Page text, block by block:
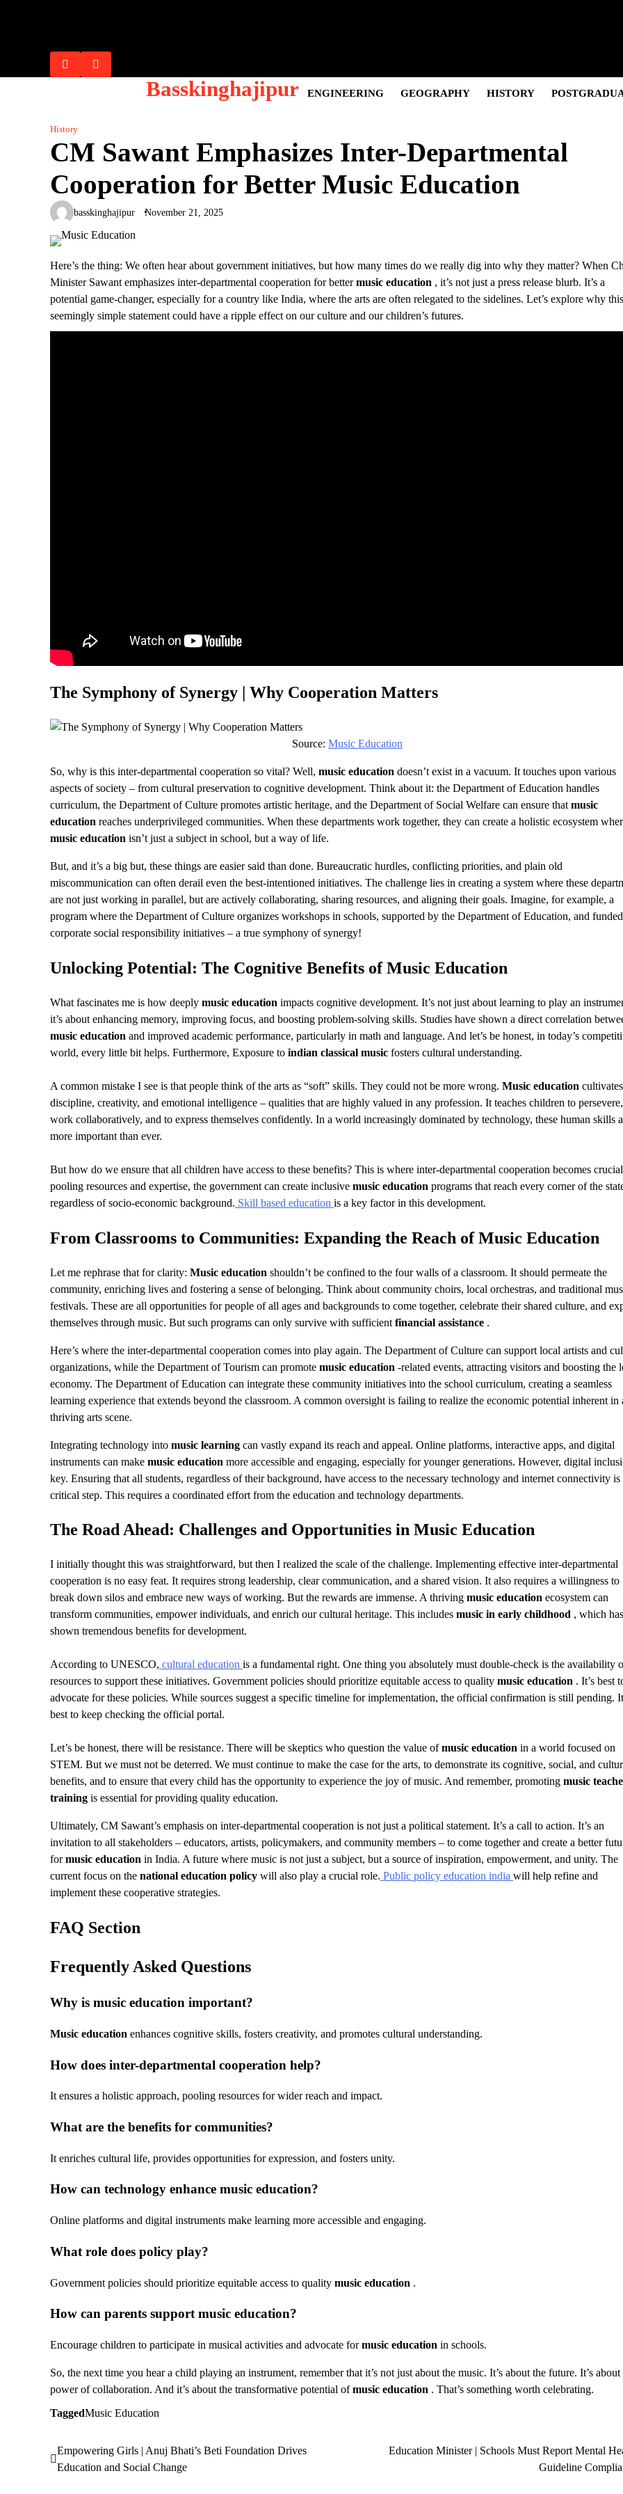
Basskinghajipur ENGINEERING GEOGRAPHY HISTORY
History
CM Sawant Emphasizes Inter-Departmental
Cooperation for Better Music Education
basskinghajipur November 21, 2025
Here’s the thing: We often hear about government initiatives, but how many times do we really dig into why they matter? When
Minister Sawant emphasizes inter-departmental cooperation for bettermusic education , it’s not just a press release blurb. It’s a
potential game-changer, especially for a country like India, where the arts are often relegated to the sidelines. Let’s explore why this
seemingly simple statement could have a ripple effect on our culture and our children’s futures.
The Symphony of Synergy | Why Cooperation Matters
Source: Music Education
So, why is this inter-departmental cooperation so vital? Well, music education doesn’t exist in a vacuum. It touches upon various
aspects of society – from cultural preservation to cognitive development. Think about it: the Department of Education handles
curriculum, the Department of Culture promotes artistic heritage, and the Department of Social Welfare can ensure that music
education reaches underprivileged communities. When these departments work together, they can create a holistic ecosystem
music education isn’t just a subject in school, but a way of life.
But, and it’s a big but, these things are easier said than done. Bureaucratic hurdles, conflicting priorities, and plain old
miscommunication can often derail even the best-intentioned initiatives. The challenge lies in creating a system where these
are not just working in parallel, but are actively collaborating, sharing resources, and aligning their goals. Imagine, for example, a
program where the Department of Culture organizes workshops in schools, supported by the Department of Education, and
corporate social responsibility initiatives – a true symphony of synergy!
Unlocking Potential: The Cognitive Benefits ofMusic Education
What fascinates me is how deeply music education impacts cognitive development. It’s not just about learning to play an
it’s about enhancing memory, improving focus, and boosting problem-solving skills. Studies have shown a direct correlation
music education and improved academic performance, particularly in math and language. And let’s be honest, in today’s
world, every little bit helps. Furthermore, Exposure to indian classical music fosters cultural understanding.
A common mistake I see is that people think of the arts as “soft” skills. They could not be more wrong. Music education cultivates
discipline, creativity, and emotional intelligence – qualities that are highly valued in any profession. It teaches children to
work collaboratively, and to express themselves confidently. In a world increasingly dominated by technology, these human skills
more important than ever.
But how do we ensure that all children have access to these benefits? This is where inter-departmental cooperation becomes
pooling resources and expertise, the government can create inclusive music education programs that reach every corner of the
regardless of socio-economic background. Skill based education is a key factor in this development.
From Classrooms to Communities: Expanding the Reach ofMusic Education
Let me rephrase that for clarity: Music education shouldn’t be confined to the four walls of a classroom. It should permeate the
community, enriching lives and fostering a sense of belonging. Think about community choirs, local orchestras, and traditional
festivals. These are all opportunities for people of all ages and backgrounds to come together, celebrate their shared culture, and
themselves through music. But such programs can only survive with sufficient financial assistance .
Here’s where the inter-departmental cooperation comes into play again. The Department of Culture can support local artists and
organizations, while the Department of Tourism can promote music education -related events, attracting visitors and boosting the
economy. The Department of Education can integrate these community initiatives into the school curriculum, creating a seamless
learning experience that extends beyond the classroom. A common oversight is failing to realize the economic potential inherent in
thriving arts scene.
Integrating technology into music learning can vastly expand its reach and appeal. Online platforms, interactive apps, and digital
instruments can make music education more accessible and engaging, especially for younger generations. However, digital
key. Ensuring that all students, regardless of their background, have access to the necessary technology and internet connectivity is
critical step. This requires a coordinated effort from the education and technology departments.
The Road Ahead: Challenges and Opportunities in Music Education
I initially thought this was straightforward, but then I realized the scale of the challenge. Implementing effective inter-departmental
cooperation is no easy feat. It requires strong leadership, clear communication, and a shared vision. It also requires a willingness to
break down silos and embrace new ways of working. But the rewards are immense. A thriving music education ecosystem can
transform communities, empower individuals, and enrich our cultural heritage. This includes music in early childhood , which has
shown tremendous benefits for development.
According to UNESCO, cultural education is a fundamental right. One thing you absolutely must double-check is the availability
resources to support these initiatives. Government policies should prioritize equitable access to quality music education . It’s best
advocate for these policies. While sources suggest a specific timeline for implementation, the official confirmation is still pending.
best to keep checking the official portal.
Let’s be honest, there will be resistance. There will be skeptics who question the value ofmusic education in a world focused on
STEM. But we must not be deterred. We must continue to make the case for the arts, to demonstrate its cognitive, social, and
benefits, and to ensure that every child has the opportunity to experience the joy of music. And remember, promoting music
training is essential for providing quality education.
Ultimately, CM Sawant’s emphasis on inter-departmental cooperation is not just a political statement. It’s a call to action. It’s an
invitation to all stakeholders – educators, artists, policymakers, and community members – to come together and create a better
formusic education in India. A future where music is not just a subject, but a source of inspiration, empowerment, and unity. The
current focus on the national education policy will also play a crucial role. Public policy education india will help refine and
implement these cooperative strategies.
FAQ Section
Frequently Asked Questions
Why is music education important?
Music education enhances cognitive skills, fosters creativity, and promotes cultural understanding.
How does inter-departmental cooperation help?
It ensures a holistic approach, pooling resources for wider reach and impact.
What are the benefits for communities?
It enriches cultural life, provides opportunities for expression, and fosters unity.
How can technology enhance music education?
Online platforms and digital instruments make learning more accessible and engaging.
What role does policy play?
Government policies should prioritize equitable access to quality music education .
How can parents supportmusic education?
Encourage children to participate in musical activities and advocate formusic education in schools.
So, the next time you hear a child playing an instrument, remember that it’s not just about the music. It’s about the future. It’s about
power of collaboration. And it’s about the transformative potential ofmusic education . That’s something worth celebrating.
TaggedMusic Education
Post
Empowering Girls | Anuj Bhati’s Beti Foundation Drives
Education and Social Change
Education Minister | Schools Must Report Mental
Guideline